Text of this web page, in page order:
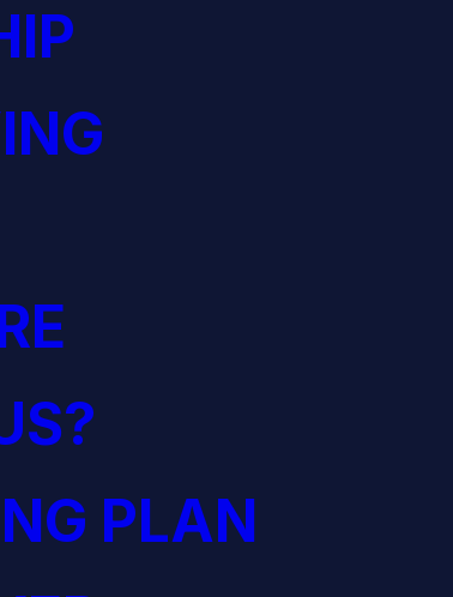
PLAN